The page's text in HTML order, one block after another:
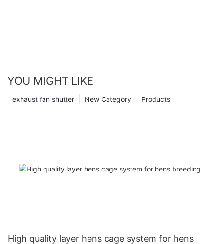
YOU MIGHT LIKE
Products
New Category
exhaust fan shutter
High quality layer hens cage system for hens